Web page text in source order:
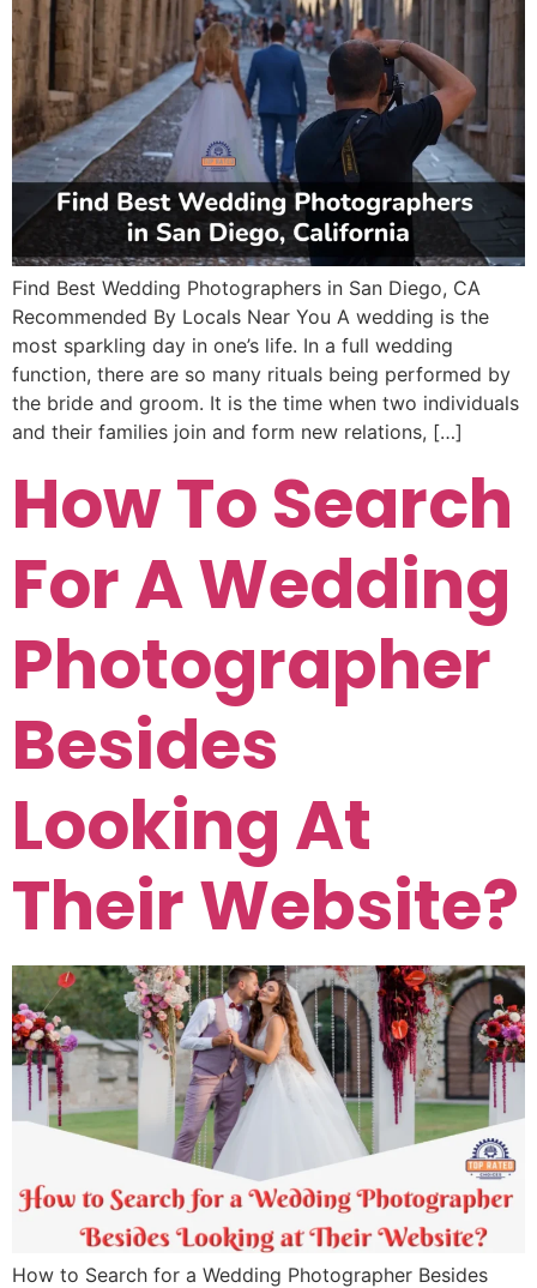
Find Best Wedding Photographers in San Diego, CA
Recommended By Locals Near You A wedding is the
most sparkling day in one’s life. In a full wedding
function, there are so many rituals being performed by
the bride and groom. It is the time when two individuals
and their families join and form new relations, […]
How To Search
For A Wedding
Photographer
Besides
Looking At
Their Website?
How to Search for a Wedding Photographer Besides